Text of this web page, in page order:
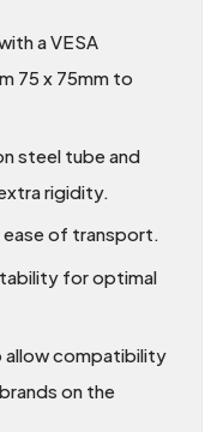
a VESA
75 x 75mm to
steel tube and
rigidity.
of transport.
for optimal
allow compatibility
on the